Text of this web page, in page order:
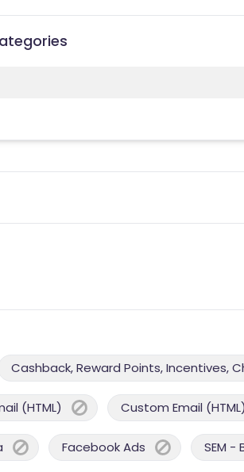
Cashback, Reward Points, Incentives,
(HTML) Custom Email (HTML)
Facebook Ads SEM -